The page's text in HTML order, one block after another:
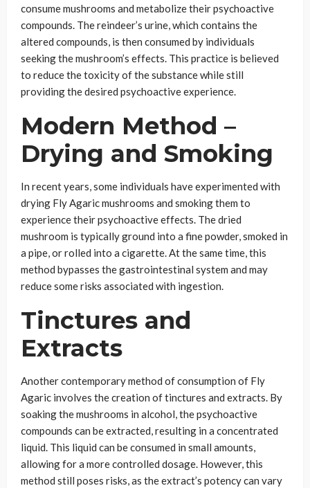
consume mushrooms and metabolize their psychoactive
compounds. The reindeer’s urine, which contains the
altered compounds, is then consumed by individuals
seeking the mushroom’s effects. This practice is believed
to reduce the toxicity of the substance while still
providing the desired psychoactive experience.
Modern Method –
Drying and Smoking
In recent years, some individuals have experimented with
drying Fly Agaric mushrooms and smoking them to
experience their psychoactive effects. The dried
mushroom is typically ground into a fine powder, smoked in
a pipe, or rolled into a cigarette. At the same time, this
method bypasses the gastrointestinal system and may
reduce some risks associated with ingestion.
Tinctures and
Extracts
Another contemporary method of consumption of Fly
Agaric involves the creation of tinctures and extracts. By
soaking the mushrooms in alcohol, the psychoactive
compounds can be extracted, resulting in a concentrated
liquid. This liquid can be consumed in small amounts,
allowing for a more controlled dosage. However, this
method still poses risks, as the extract’s potency can vary